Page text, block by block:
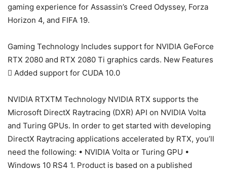
gaming experience for Assassin’s Creed Odyssey, Forza
Horizon 4, and FIFA 19.
Gaming Technology Includes support for NVIDIA GeForce
RTX 2080 and RTX 2080 Ti graphics cards. New Features
 Added support for CUDA 10.0
NVIDIA RTXTM Technology NVIDIA RTX supports the
Microsoft DirectX Raytracing (DXR) API on NVIDIA Volta
and Turing GPUs. In order to get started with developing
DirectX Raytracing applications accelerated by RTX, you’ll
need the following: • NVIDIA Volta or Turing GPU •
Windows 10 RS4 1. Product is based on a published